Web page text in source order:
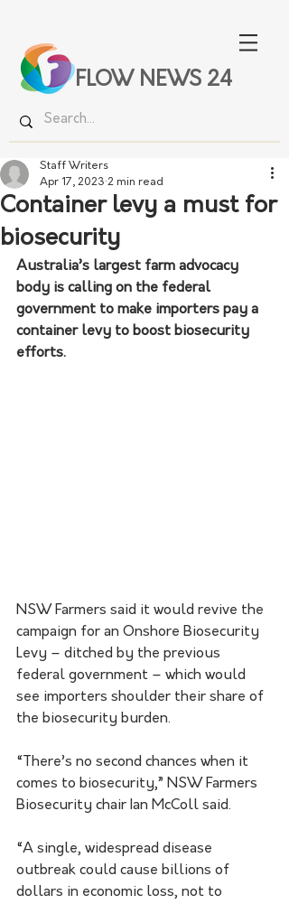
FLOW NEWS 24
Container levy a must for
biosecurity
Staff Writers
Apr 17, 2023 2 min read
Australia’s largest farm advocacy
body is calling on the federal
government to make importers pay a
container levy to boost biosecurity
efforts.
NSW Farmers said it would revive the
campaign for an Onshore Biosecurity
Levy – ditched by the previous
federal government – which would
see importers shoulder their share of
the biosecurity burden.
“There’s no second chances when it
comes to biosecurity,” NSW Farmers
Biosecurity chair Ian McColl said.
“A single, widespread disease
outbreak could cause billions of
dollars in economic loss, not to